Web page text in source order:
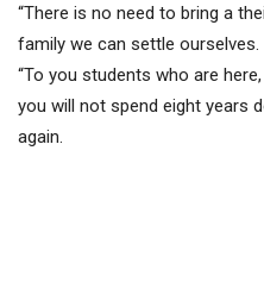
“There is no need to bring a
family we can settle ourselves.
“To you students who are
you will not spend eight years
again.